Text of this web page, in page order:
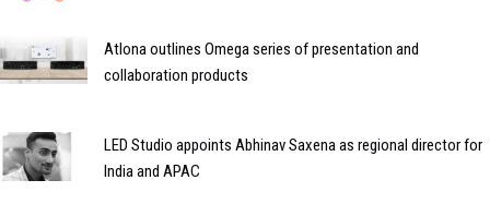
Atlona outlines Omega series of presentation and
collaboration products
LED Studio appoints Abhinav Saxena as regional director for
India and APAC